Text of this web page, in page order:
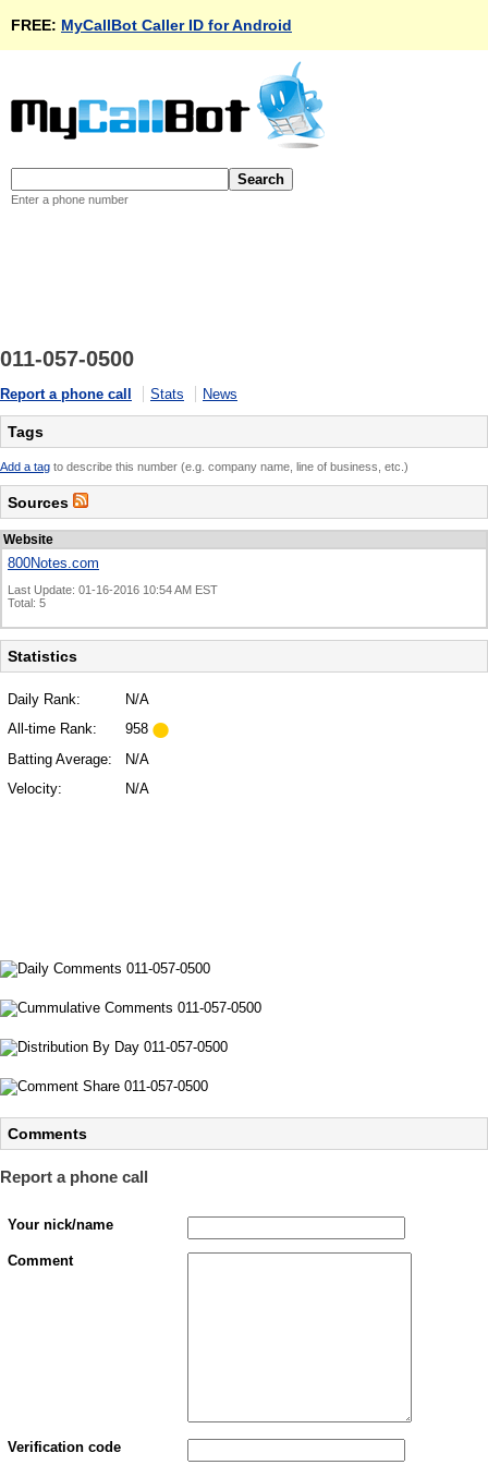
FREE: MyCallBot Caller ID for Android
Enter a phone number
011-057-0500
Report a phone call Stats News
Tags
Add a tag to describe this number (e.g. company name, line of business, etc.)
Sources
Website
800Notes.com
Last Update: 01-16-2016 10:54 AM EST
Total: 5
Statistics
Daily Rank:
N/A
All-time Rank:
958
Batting Average:
N/A
Velocity:
N/A
Comments
Report a phone call
Your nick/name
Comment
Verification code